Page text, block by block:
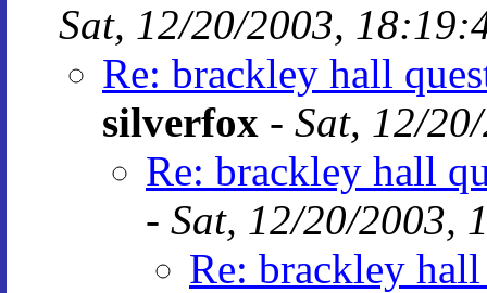
Sat, 12/20/2003,
Re: brackley hall
silverfox - Sat, 12/
Re: brackley hall
- Sat, 12/20/2003,
Re: brackley